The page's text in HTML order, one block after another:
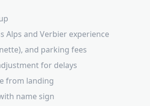
Alps and Verbier experience
and parking fees
for delays
from landing
name sign